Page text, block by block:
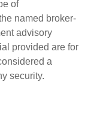
of
named broker-
advisory
provided are for
a
security.